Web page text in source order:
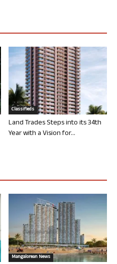
Classifieds
Land Trades Steps into its 34th
Year with a Vision for...
Mangalorean News